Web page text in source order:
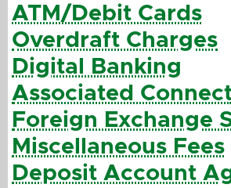
ATM/Debit Cards
Overdraft Charges
Digital Banking
Associated
Foreign Exchange
Miscellaneous Fees
Deposit Account